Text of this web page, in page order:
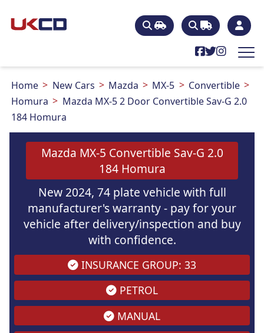
Home New Cars Mazda MX-5
Convertible
Homura
Mazda MX-5 2 Door Convertible Sav-G 2.0
184 Homura
Mazda MX-5 Convertible Sav-G 2.0
184 Homura
New 2024, 74 plate vehicle with full
manufacturer's warranty - pay for your
vehicle after delivery/inspection and buy
with confidence.
INSURANCE GROUP: 33
PETROL
MANUAL